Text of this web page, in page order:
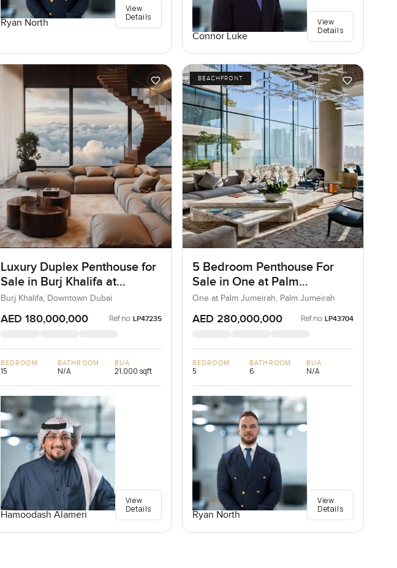
Ryan North
View
Details
Connor Luke
View
Details
Luxury Duplex Penthouse for
Sale in Burj Khalifa at
Downtown Dubai
Burj Khalifa, Downtown Dubai
AED 180,000,000 Ref no: LP47235
BEDROOM
15
BATHROOM
N/A
BUA
21,000 sqft
Hamoodash Alameri
View
Details
BEACHFRONT
5 Bedroom Penthouse For
Sale in One at Palm
Jumeirah, Dubai
One at Palm Jumeirah, Palm Jumeirah
AED 280,000,000 Ref no: LP43704
BEDROOM
5
BATHROOM
6
BUA
N/A
Ryan North
View
Details